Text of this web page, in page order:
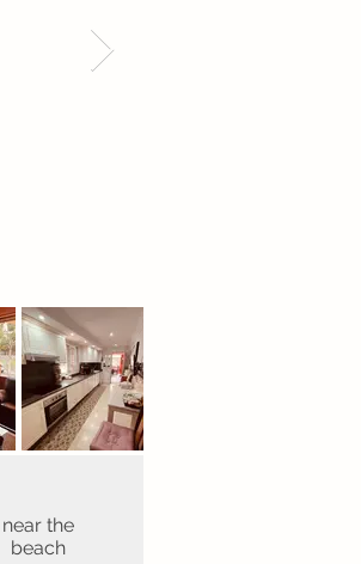
near the
beach